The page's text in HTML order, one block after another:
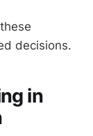
decisions.
in